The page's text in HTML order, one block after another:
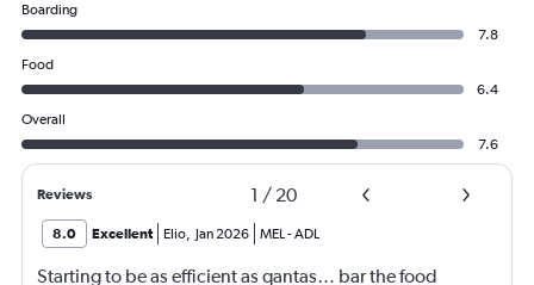
Boarding
7.8
Food
6.4
Overall
7.6
Reviews 1 / 20
8.0 Excellent Elio, Jan 2026 MEL-ADL
Starting to be as efficient as qantas… bar the food